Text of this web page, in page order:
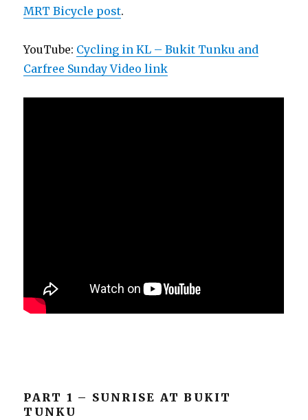
MRT Bicycle post.
YouTube: Cycling in KL – Bukit Tunku and
Carfree Sunday Video link
PART 1 – SUNRISE AT BUKIT
TUNKU